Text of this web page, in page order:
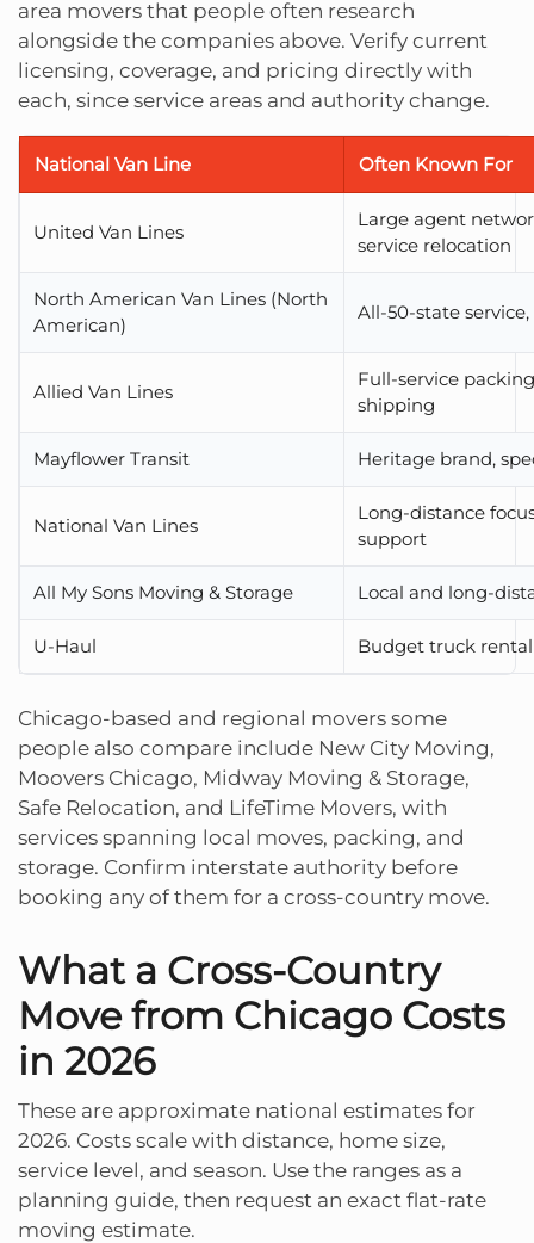
area movers that people often research
alongside the companies above. Verify current
licensing, coverage, and pricing directly with
each, since service areas and authority change.
National Van Line Often Known For
United Van Lines
Large agent
service relocation
North American Van Lines (North
American)
All-50-state
Allied Van Lines
Full-service
shipping
Mayflower Transit Heritage brand,
National Van Lines
Long-distance
support
All My Sons Moving & Storage Local and long-
U-Haul Budget truck
Chicago-based and regional movers some
people also compare include New City Moving,
Moovers Chicago, Midway Moving & Storage,
Safe Relocation, and LifeTime Movers, with
services spanning local moves, packing, and
storage. Confirm interstate authority before
booking any of them for a cross-country move.
What a Cross-Country
Move from Chicago Costs
in 2026
These are approximate national estimates for
2026. Costs scale with distance, home size,
service level, and season. Use the ranges as a
planning guide, then request an exact flat-rate
moving estimate.